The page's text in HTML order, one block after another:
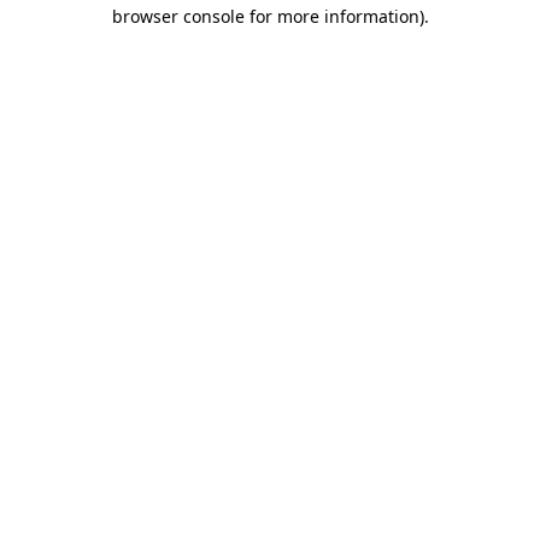
browser console for more information).